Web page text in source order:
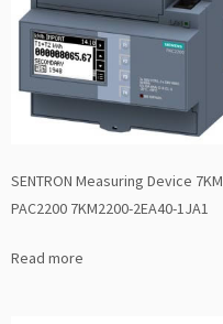
SENTRON Measuring Device 7KM
PAC2200 7KM2200-2EA40-1JA1
Read more